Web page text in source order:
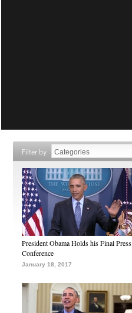
Filter by
President Obama Holds his Final Press
Conference
January 18, 2017